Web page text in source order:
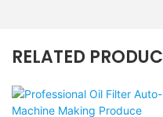
RELATED